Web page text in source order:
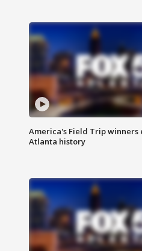
America's Field Trip winners
Atlanta history